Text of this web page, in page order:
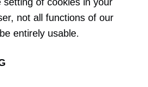
not all functions of our
entirely usable.